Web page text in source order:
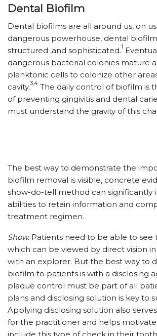
Dental Biofilm
Dental biofilms are all around us, on
dangerous powerhouse, dental
structured ,and sophisticated.1
dangerous bacterial colonies mature
planktonic cells to colonize other
cavity.3,4 The daily control of biofilm is
of preventing gingivitis and dental
must understand the gravity of this
The best way to demonstrate the
biofilm removal is visible, concrete
show-do-tell method can significantly
abilities to retain information and
treatment regimen.
Show. Patients need to be able to see
which can be viewed by direct vision
with an explorer. But the best way to
biofilm to patients is with a disclosing
plaque control must be part of all
plans and disclosing solution is key to
Applying disclosing solution also
for the practitioner and helps
include this type of check in their